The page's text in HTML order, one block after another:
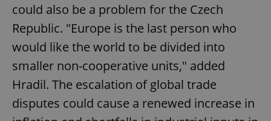
could also be a problem for the Czech
Republic. "Europe is the last person who
would like the world to be divided into
smaller non-cooperative units," added
Hradil. The escalation of global trade
disputes could cause a renewed increase in